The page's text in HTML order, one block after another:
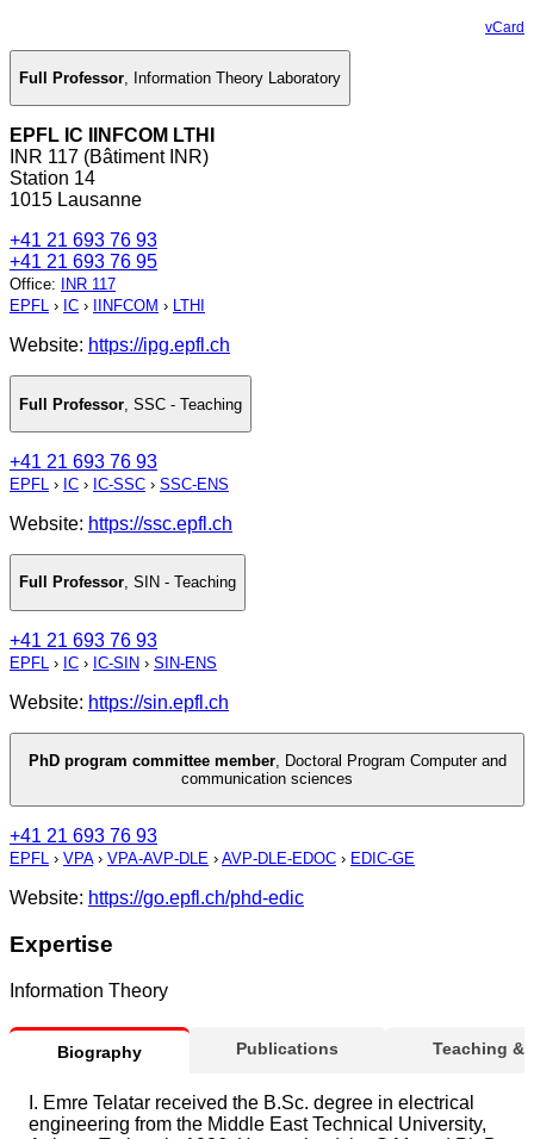
vCard
Full Professor, Information Theory Laboratory
EPFL IC IINFCOM LTHI
INR 117 (Bâtiment INR)
Station 14
1015 Lausanne
+41 21 693 76 93
+41 21 693 76 95
Office:
INR 117
EPFL › IC › IINFCOM › LTHI
Website: https://ipg.epfl.ch
Full Professor SSC - Teaching
+41 21 693 76 93
EPFL › IC › IC-SSC › SSC-ENS
Website: https://ssc.epfl.ch
Full Professor, SIN - Teaching
+41 21 693 76 93
EPFL › IC › IC-SIN › SIN-ENS
Website: https://sin.epfl.ch
PhD program committee member, Doctoral Program Computer and
communication sciences
+41 21 693 76 93
EPFL › VPA› VPA-AVP-DLE › AVP-DLE-EDOC › EDIC-GE
Website: https://go.epfl.ch/phd-edic
Expertise
Information Theory
Biography Publications Teaching &
I. Emre Telatar received the B.Sc. degree in electrical
engineering from the Middle East Technical University,